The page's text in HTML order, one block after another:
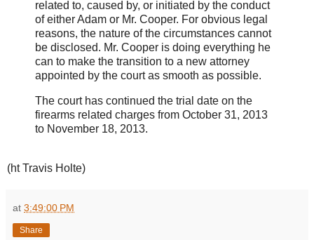
related to, caused by, or initiated by the conduct
of either Adam or Mr. Cooper. For obvious legal
reasons, the nature of the circumstances cannot
be disclosed. Mr. Cooper is doing everything he
can to make the transition to a new attorney
appointed by the court as smooth as possible.
The court has continued the trial date on the
firearms related charges from October 31, 2013
to November 18, 2013.
(ht Travis Holte)
at 3:49:00 PM
Share